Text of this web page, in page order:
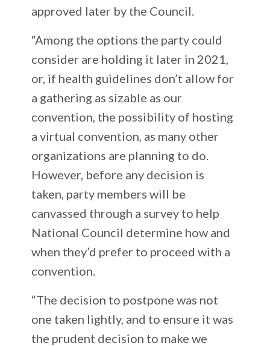
approved later by the Council.
“Among the options the party could
consider are holding it later in 2021,
or, if health guidelines don’t allow for
a gathering as sizable as our
convention, the possibility of hosting
a virtual convention, as many other
organizations are planning to do.
However, before any decision is
taken, party members will be
canvassed through a survey to help
National Council determine how and
when they’d prefer to proceed with a
convention.
“The decision to postpone was not
one taken lightly, and to ensure it was
the prudent decision to make we